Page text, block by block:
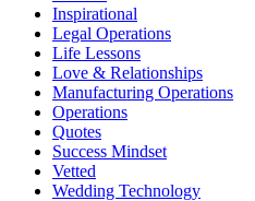
Inspirational
Legal Operations
Life Lessons
Love & Relationships
Manufacturing Operations
Operations
Quotes
Success Mindset
Vetted
Wedding Technology